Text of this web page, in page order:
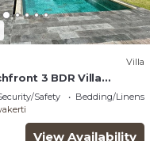
Villa
3 BDR Villa
Kitchen Free
Safety
Bedding/Linens
View Availability